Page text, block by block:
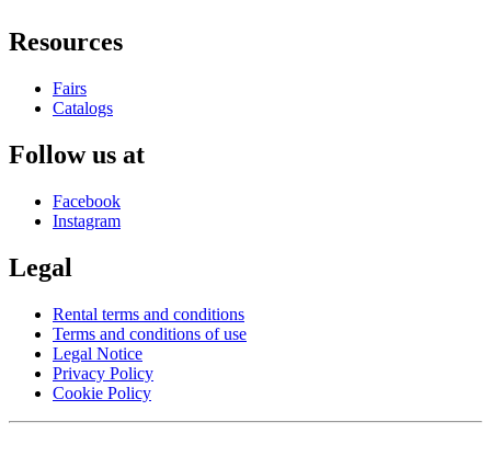
Resources
Fairs
Catalogs
Follow us at
Facebook
Instagram
Legal
Rental terms and conditions
Terms and conditions of use
Legal Notice
Privacy Policy
Cookie Policy